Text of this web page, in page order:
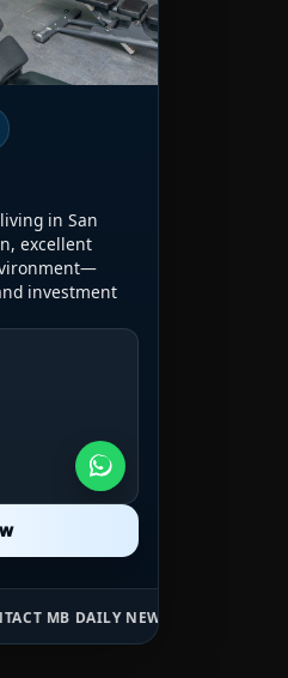
in San
excellent
investment
•ADVERTISE HERE •